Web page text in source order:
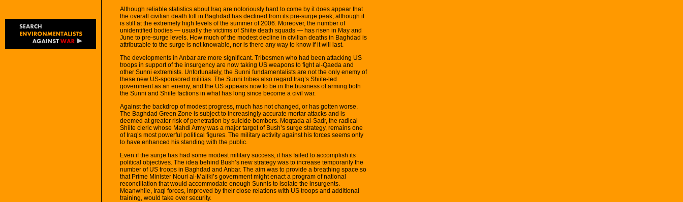
Although reliable statistics about Iraq are notoriously hard to come by it does appear that
the overall civilian death toll in Baghdad has declined from its pre-surge peak, although it
is still at the extremely high levels of the summer of 2006. Moreover, the number of
unidentified bodies — usually the victims of Shiite death squads — has risen in May and
June to pre-surge levels. How much of the modest decline in civilian deaths in Baghdad is
attributable to the surge is not knowable, nor is there any way to know if it will last.
The developments in Anbar are more significant. Tribesmen who had been attacking US
troops in support of the insurgency are now taking US weapons to fight al-Qaeda and
other Sunni extremists. Unfortunately, the Sunni fundamentalists are not the only enemy of
these new US-sponsored militias. The Sunni tribes also regard Iraq’s Shiite-led
government as an enemy, and the US appears now to be in the business of arming both
the Sunni and Shiite factions in what has long since become a civil war.
Against the backdrop of modest progress, much has not changed, or has gotten worse.
The Baghdad Green Zone is subject to increasingly accurate mortar attacks and is
deemed at greater risk of penetration by suicide bombers. Moqtada al-Sadr, the radical
Shiite cleric whose Mahdi Army was a major target of Bush’s surge strategy, remains one
of Iraq’s most powerful political figures. The military activity against his forces seems only
to have enhanced his standing with the public.
Even if the surge has had some modest military success, it has failed to accomplish its
political objectives. The idea behind Bush’s new strategy was to increase temporarily the
number of US troops in Baghdad and Anbar. The aim was to provide a breathing space so
that Prime Minister Nouri al-Maliki’s government might enact a program of national
reconciliation that would accommodate enough Sunnis to isolate the insurgents.
Meanwhile, Iraqi forces, improved by their close relations with US troops and additional
training, would take over security.